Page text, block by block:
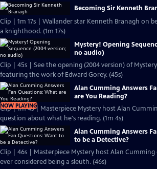
Becoming Sir Kenneth
Clip | 1m 17s | Wallander star Kenneth Branagh on
a knighthood. (1m 17s)
Mystery! Opening
no audio)
Clip | 45s | See the opening (2004 version) of
featuring the work of Edward Gorey. (45s)
NOW PLAYING
Alan Cumming Answers
are You Reading?
Clip | 1m 4s | Masterpiece Mystery host Alan
question about what he's reading. (1m 4s)
Alan Cumming Answers
to be a Detective?
Clip | 46s | Masterpiece Mystery host Alan
ever considered being a sleuth. (46s)